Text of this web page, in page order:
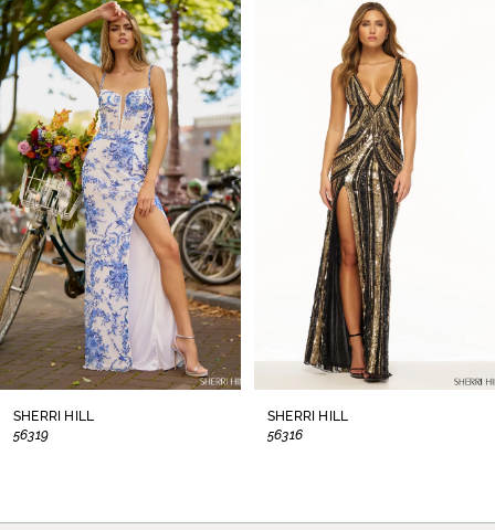
Related
Products
Carousel
Skip
to
end
0
1
2
3
4
5
6
7
SHERRI HILL
56319
SHERRI HILL
56316